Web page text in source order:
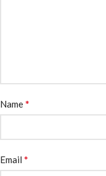
Name*
Email *